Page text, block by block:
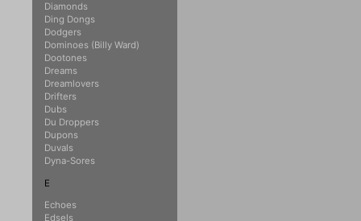
Diamonds
Ding Dongs
Dodgers
Dominoes (Billy Ward)
Dootones
Dreams
Dreamlovers
Drifters
Dubs
Du Droppers
Dupons
Duvals
Dyna-Sores
E
Echoes
Edsels